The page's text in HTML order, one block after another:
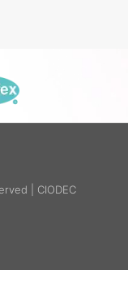
| CIODEC